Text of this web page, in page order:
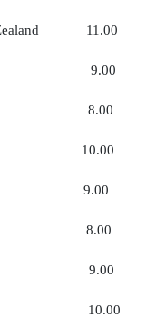
New Zealand
France 9.00
8.00
10.00
WA 9.00
8.00
9.00